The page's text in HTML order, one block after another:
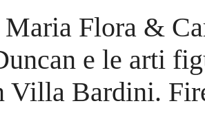
Flora &
e le arti
Villa Bardini.